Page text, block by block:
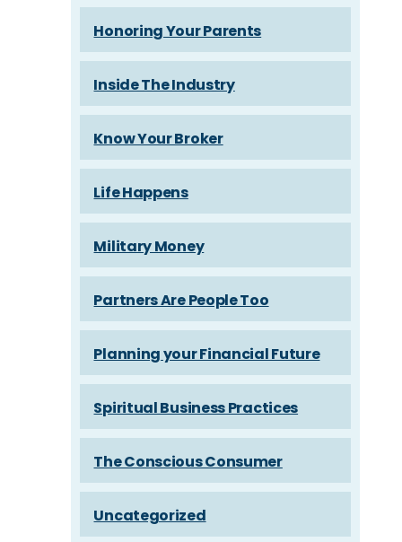
Honoring Your Parents
Inside The Industry
Know Your Broker
Life Happens
Military Money
Partners Are People Too
Planning your Financial Future
Spiritual Business Practices
The Conscious Consumer
Uncategorized